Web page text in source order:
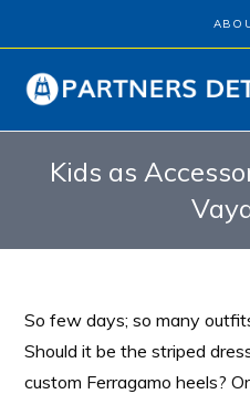
Kids as
So few days; so many
Should it be the striped
custom Ferragamo heels?